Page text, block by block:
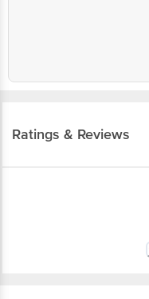
Ratings & Reviews